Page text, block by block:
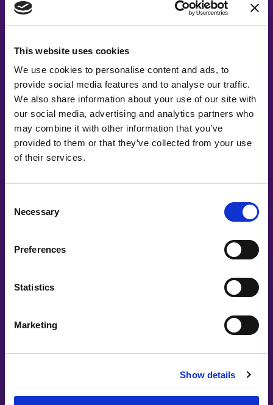
This website uses cookies
We use cookies to personalise content and ads, to
provide social media features and to analyse our traffic.
We also share information about your use of our site with
our social media, advertising and analytics partners who
may combine it with other information that you’ve
provided to them or that they’ve collected from your use
of their services.
Selection
Necessary
Preferences
Statistics
Marketing
Show details
#witswe2022